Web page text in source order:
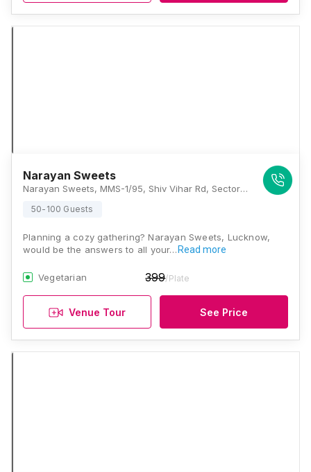
Narayan Sweets
Narayan Sweets, MMS-1/95, Shiv Vihar Rd, Sector A, Aliganj, Lucknow, Uttar Pradesh 226021, Lucknow
50-100 Guests
Planning a cozy gathering? Narayan Sweets, Lucknow,
would be the answers to all your… Read more
Vegetarian 399/Plate
Venue Tour See Price